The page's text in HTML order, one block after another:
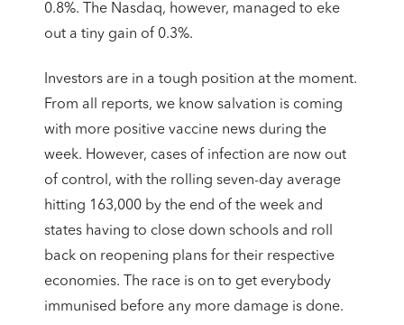
0.8%. The Nasdaq, however, managed to eke
out a tiny gain of 0.3%.
Investors are in a tough position at the moment.
From all reports, we know salvation is coming
with more positive vaccine news during the
week. However, cases of infection are now out
of control, with the rolling seven-day average
hitting 163,000 by the end of the week and
states having to close down schools and roll
back on reopening plans for their respective
economies. The race is on to get everybody
immunised before any more damage is done.